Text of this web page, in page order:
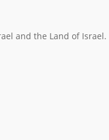
and the Land of Israel.